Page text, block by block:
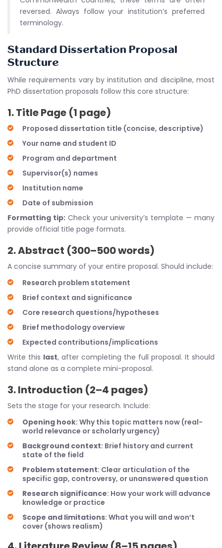
reversed. Always follow your institution’s preferred
terminology.
Standard Dissertation Proposal
Structure
While requirements vary by institution and discipline, most
PhD dissertation proposals follow this core structure:
1. Title Page (1 page)
Proposed dissertation title (concise, descriptive)
Your name and student ID
Program and department
Supervisor(s) names
Institution name
Date of submission
Formatting tip:Check your university’s template — many
provide official title page formats.
2. Abstract (300–500 words)
A concise summary of your entire proposal. Should include:
Research problem statement
Brief context and significance
Core research questions/hypotheses
Brief methodology overview
Expected contributions/implications
Write this last, after completing the full proposal. It should
stand alone as a complete mini-proposal.
3. Introduction (2–4 pages)
Sets the stage for your research. Include:
Opening hook: Why this topic matters now (real-
world relevance or scholarly urgency)
Background context: Brief history and current
state of the field
Problem statement: Clear articulation of the
specific gap, controversy, or unanswered question
Research significance: How your work will advance
knowledge or practice
Scope and limitations: What you will and won’t
cover (shows realism)